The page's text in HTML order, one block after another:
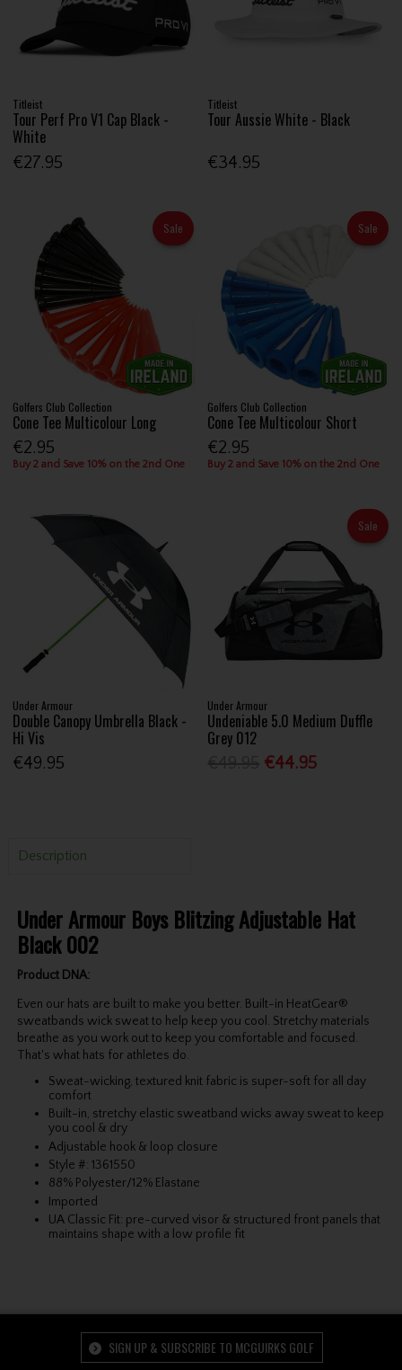
Titleist
Tour Perf Pro V1 Cap Black -
White
€27.95
Titleist
Tour Aussie White - Black
€34.95
Sale
Golfers Club Collection
Cone Tee Multicolour Long
€2.95
Buy 2 and Save 10% on the 2nd One
Sale
Golfers Club Collection
Cone Tee Multicolour Short
€2.95
Buy 2 and Save 10% on the 2nd One
Under Armour
Double Canopy Umbrella Black -
Hi Vis
€49.95
Sale
Under Armour
Undeniable 5.0 Medium Duffle
Grey 012
€44.95
Description
Under Armour Boys Blitzing Adjustable Hat
Black 002
Product DNA:
Even our hats are built to make you better. Built-in HeatGear®
sweatbands wick sweat to help keep you cool. Stretchy materials
breathe as you work out to keep you comfortable and focused.
That's what hats for athletes do.
Sweat-wicking, textured knit fabric is super-soft for all day
comfort
Built-in, stretchy elastic sweatband wicks away sweat to keep
you cool & dry
Adjustable hook & loop closure
Style #: 1361550
88% Polyester/12% Elastane
Imported
UA Classic Fit: pre-curved visor & structured front panels that
maintains shape with a low profile fit
SIGN UP & SUBSCRIBE TO MCGUIRKS GOLF